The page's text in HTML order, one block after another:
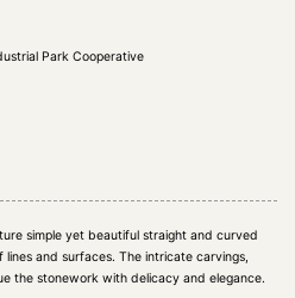
Park Cooperative
simple yet beautiful straight and curved
and surfaces. The intricate carvings,
the stonework with delicacy and elegance.